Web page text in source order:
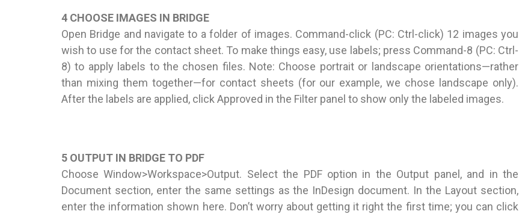
4 CHOOSE IMAGES IN BRIDGE
Open Bridge and navigate to a folder of images. Command-click (PC: Ctrl-click) 12 images you
wish to use for the contact sheet. To make things easy, use labels; press Command-8 (PC: Ctrl-
8) to apply labels to the chosen files. Note: Choose portrait or landscape orientations—rather
than mixing them together—for contact sheets (for our example, we chose landscape only).
After the labels are applied, click Approved in the Filter panel to show only the labeled images.
5 OUTPUT IN BRIDGE TO PDF
Choose Window>Workspace>Output. Select the PDF option in the Output panel, and in the
Document section, enter the same settings as the InDesign document. In the Layout section,
enter the information shown here. Don’t worry about getting it right the first time; you can click